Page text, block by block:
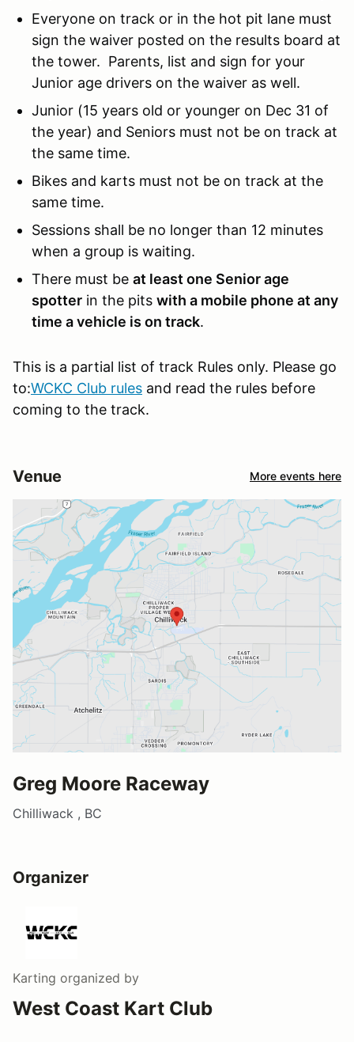
Everyone on track or in the hot pit lane must
sign the waiver posted on the results board at
the tower. Parents, list and sign for your
Junior age drivers on the waiver as well.
Junior (15 years old or younger on Dec 31 of
the year) and Seniors must not be on track at
the same time.
Bikes and karts must not be on track at the
same time.
Sessions shall be no longer than 12 minutes
when a group is waiting.
There must be at least one Senior age
spotter in the pits with a mobile phone at any
time a vehicle is on track.
This is a partial list of track Rules only. Please go
to:WCKC Club rules and read the rules before
coming to the track.
Venue More events here
Greg Moore Raceway
Chilliwack , BC
Organizer
Karting organized by
West Coast Kart Club